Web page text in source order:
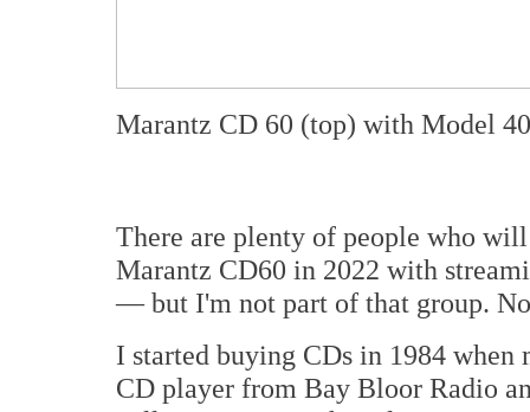
Marantz CD 60 (top) with Model
There are plenty of people who
Marantz CD60 in 2022 with
— but I'm not part of that group.
I started buying CDs in 1984 when
CD player from Bay Bloor Radio